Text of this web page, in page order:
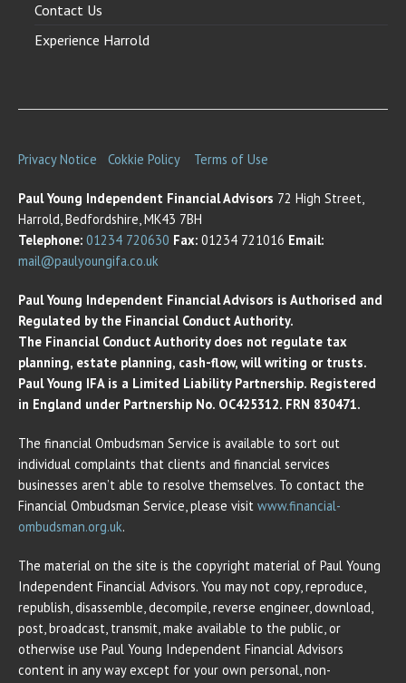
Contact Us
Experience Harrold
Privacy Notice Cokkie Policy Terms of Use
Paul Young Independent Financial Advisors 72 High Street,
Harrold, Bedfordshire, MK43 7BH
Telephone: 01234 720630 Fax: 01234 721016 Email:
mail@paulyoungifa.co.uk
Paul Young Independent Financial Advisors is Authorised and
Regulated by the Financial Conduct Authority.
The Financial Conduct Authority does not regulate tax
planning, estate planning, cash-flow, will writing or trusts.
Paul Young IFA is a Limited Liability Partnership. Registered
in England under Partnership No. OC425312. FRN 830471.
The financial Ombudsman Service is available to sort out
individual complaints that clients and financial services
businesses aren’t able to resolve themselves. To contact the
Financial Ombudsman Service, please visit www.financial-
ombudsman.org.uk.
The material on the site is the copyright material of Paul Young
Independent Financial Advisors. You may not copy, reproduce,
republish, disassemble, decompile, reverse engineer, download,
post, broadcast, transmit, make available to the public, or
otherwise use Paul Young Independent Financial Advisors
content in any way except for your own personal, non-